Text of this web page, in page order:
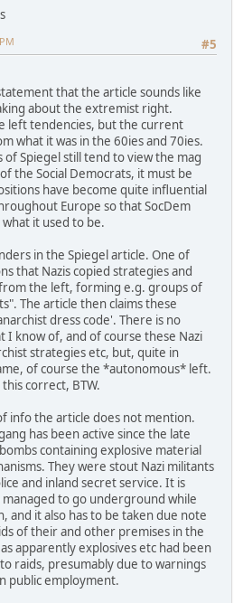
#5
that the article sounds like
about the extremist right.
left tendencies, but the current
what it was in the 60ies and 70ies.
Spiegel still tend to view the mag
the Social Democrats, it must be
have become quite influential
Europe so that SocDem
it used to be.
in the Spiegel article. One of
that Nazis copied strategies and
the left, forming e.g. groups of
The article then claims these
dress code'. There is no
I know of, and of course these Nazi
strategies etc, but, quite in
of course the *autonomous* left.
correct, BTW.
info the article does not mention.
has been active since the late
containing explosive material
They were stout Nazi militants
and inland secret service. It is
to go underground while
and it also has to be taken due note
of their and other premises in the
apparently explosives etc had been
raids, presumably due to warnings
public employment.